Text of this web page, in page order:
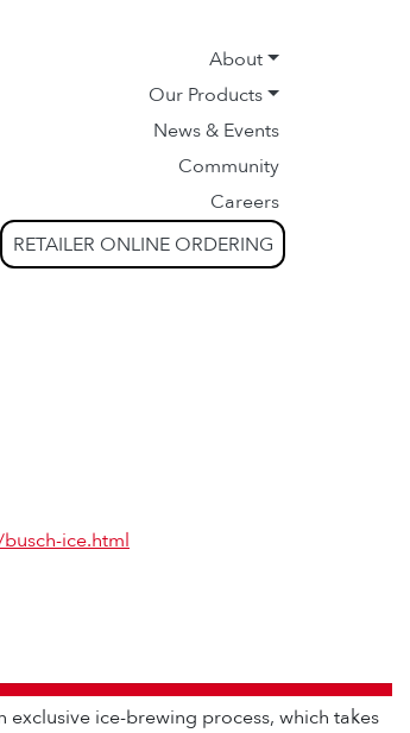
About
Our Products
News & Events
Community
Careers
RETAILER ONLINE ORDERING
ice.html
ice-brewing process, which takes